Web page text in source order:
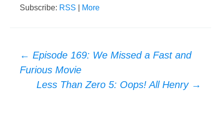
Subscribe: RSS More
Post
navigation
← Episode 169: We Missed a Fast and
Furious Movie
Less Than Zero 5: Oops! All Henry →